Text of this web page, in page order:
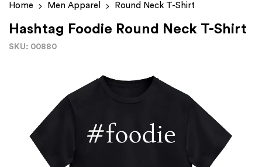
Home Men Apparel Round Neck T-Shirt
Hashtag Foodie Round Neck T-Shirt
SKU: 00880